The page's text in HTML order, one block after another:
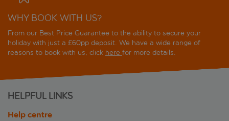
WHY BOOK WITH US?
From our Best Price Guarantee to the ability to secure your
holiday with just a £60pp deposit. We have a wide range of
reasons to book with us, click here for more details.
HELPFUL LINKS
Help centre